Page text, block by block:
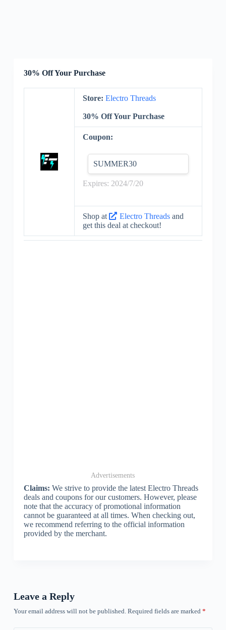
30% Off Your Purchase
Store: Electro Threads
30% Off Your Purchase
Coupon:
SUMMER30
Expires: 2024/7/20
Shop at Electro Threadsand
get this deal at checkout!
Advertisements
Claims: We strive to provide the latest Electro Threads
deals and coupons for our customers. However, please
note that the accuracy of promotional information
cannot be guaranteed at all times. When checking out,
we recommend referring to the official information
provided by the merchant.
Leave a Reply
Your email address will not be published. Required fields are marked *